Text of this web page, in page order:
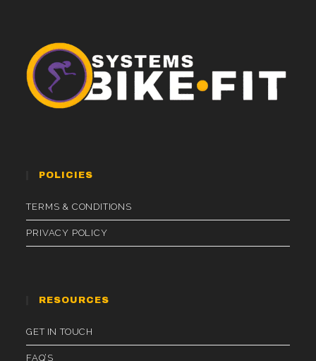
POLICIES
TERMS & CONDITIONS
PRIVACY POLICY
RESOURCES
GET IN TOUCH
FAQ’S